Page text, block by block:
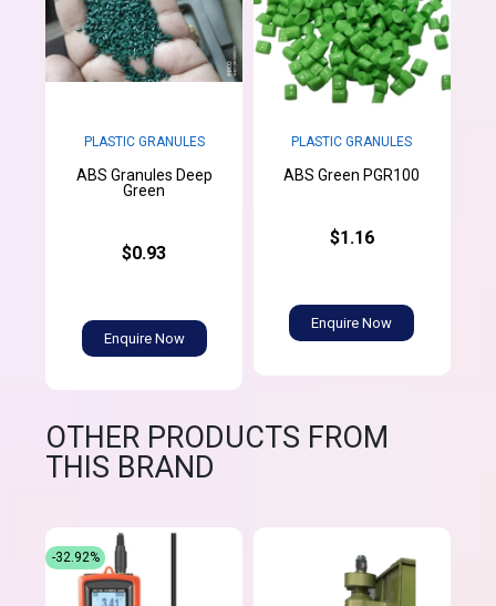
PLASTIC GRANULES
ABS Granules Deep
Green
$0.93
Enquire Now
PLASTIC GRANULES
ABS Green PGR100
$1.16
Enquire Now
OTHER PRODUCTS FROM
THIS BRAND
-32.92%